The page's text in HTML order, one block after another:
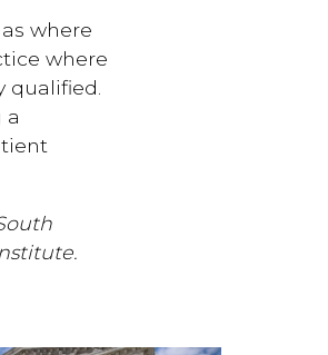
where
where
qualified.
a